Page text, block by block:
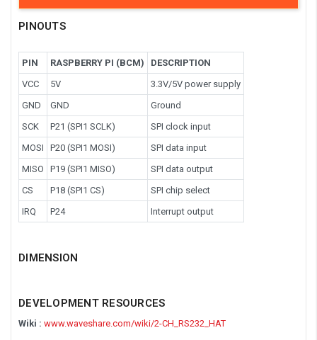
PINOUTS
PIN RASPBERRY PI (BCM)
DESCRIPTION
VCC
5V
3.3V/5V power supply
GND
GND
Ground
SCK
P21 (SPI1 SCLK)
SPI clock input
MOSI
P20 (SPI1 MOSI)
SPI data input
MISO
P19 (SPI1 MISO)
SPI data output
CS
P18 (SPI1 CS)
SPI chip select
IRQ
P24 Interrupt output
DIMENSION
DEVELOPMENT RESOURCES
Wiki : www.waveshare.com/wiki/2-CH_RS232_HAT